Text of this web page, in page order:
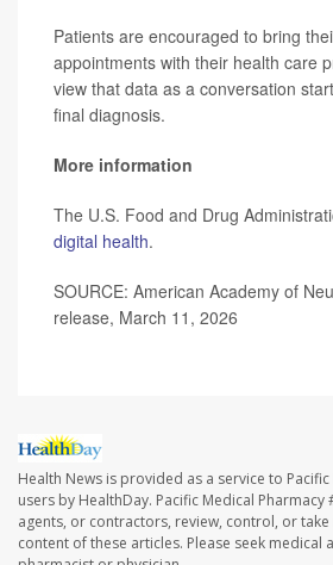
Patients are encouraged to bring
appointments with their health care
view that data as a conversation
final diagnosis.
More information
The U.S. Food and Drug
digital health.
SOURCE: American Academy of
release, March 11, 2026
Health News is provided as a service to
users by HealthDay. Pacific Medical
agents, or contractors, review, control, or
content of these articles. Please seek